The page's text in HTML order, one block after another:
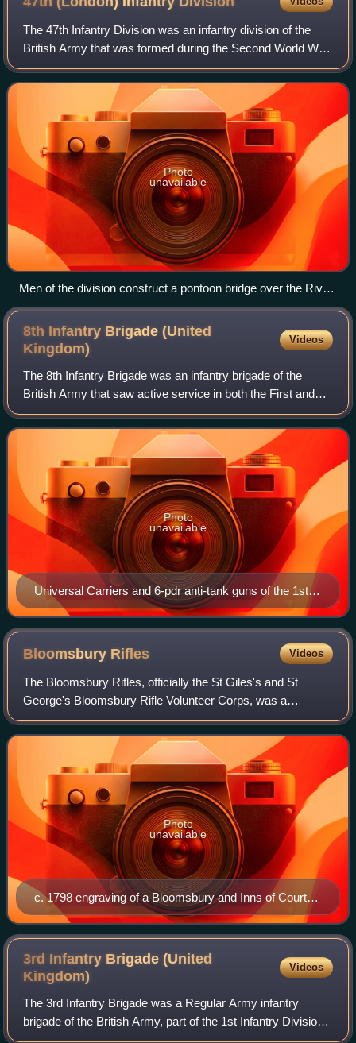
voices a mere whisper, saying their throats are closing and
they know they will choke."
The 47th Infantry Division was an infantry division of the
British Army that was formed during the Second World War
and remained in the United Kingdom until the end of the war.
In March 1939, after th
Photo
unavailable
Men of the division construct a pontoon bridge over the River
Thames.
8th Infantry Brigade (United
Kingdom)
Videos
The 8th Infantry Brigade was an infantry brigade of the
British Army that saw active service in both the First and
the Second World Wars, before being disbanded and
reactivated in the 1960s. The briga
Universal Carriers and 6-pdr anti-tank guns of the 1st
Battalion, South Lancashire Regiment during the
advance on Venraij, 17 October 1944.
Photo
unavailable
Bloomsbury Rifles Videos
The Bloomsbury Rifles, officially the St Giles's and St
George's Bloomsbury Rifle Volunteer Corps, was a
Volunteer unit of the British Army in London from 1803 to
1814 and from 1860 until 1908.
c. 1798 engraving of a Bloomsbury and Inns of Court
Volunteers private
Photo
unavailable
3rd Infantry Brigade (United
Kingdom)
Videos
The 3rd Infantry Brigade was a Regular Army infantry
brigade of the British Army, part of the 1st Infantry Division.
Originally formed in 1809, during the Peninsular War, the